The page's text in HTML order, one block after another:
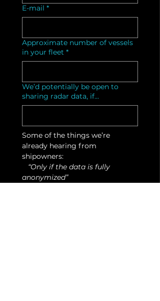
E-mail *
Approximate number of vessels
in your fleet *
We’d potentially be open to
sharing radar data, if...
Some of the things we’re
already hearing from
shipowners:
“Only if the data is fully
anonymized”